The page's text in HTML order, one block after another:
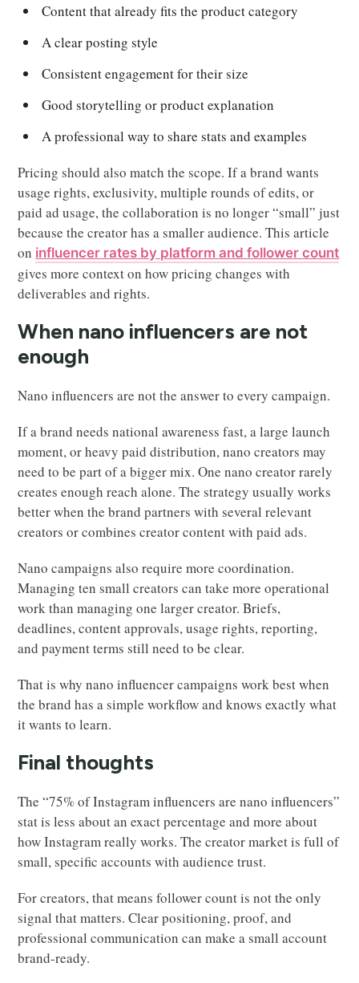
Content that already fits the product category
A clear posting style
Consistent engagement for their size
Good storytelling or product explanation
A professional way to share stats and examples
Pricing should also match the scope. If a brand wants
usage rights, exclusivity, multiple rounds of edits, or
paid ad usage, the collaboration is no longer “small” just
because the creator has a smaller audience. This article
on influencer rates by platform and follower count
gives more context on how pricing changes with
deliverables and rights.
When nano influencers are not
enough
Nano influencers are not the answer to every campaign.
If a brand needs national awareness fast, a large launch
moment, or heavy paid distribution, nano creators may
need to be part of a bigger mix. One nano creator rarely
creates enough reach alone. The strategy usually works
better when the brand partners with several relevant
creators or combines creator content with paid ads.
Nano campaigns also require more coordination.
Managing ten small creators can take more operational
work than managing one larger creator. Briefs,
deadlines, content approvals, usage rights, reporting,
and payment terms still need to be clear.
That is why nano influencer campaigns work best when
the brand has a simple workflow and knows exactly what
it wants to learn.
Final thoughts
The “75% of Instagram influencers are nano influencers”
stat is less about an exact percentage and more about
how Instagram really works. The creator market is full of
small, specific accounts with audience trust.
For creators, that means follower count is not the only
signal that matters. Clear positioning, proof, and
professional communication can make a small account
brand-ready.